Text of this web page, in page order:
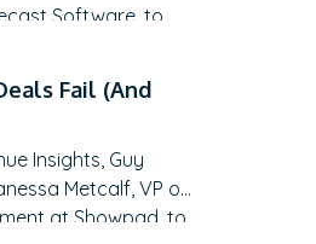
Software, to
litigation finance,
Concur and
sales at Recast,
Fail (And
Insights, Guy
Metcalf, VP of
at Showpad, to